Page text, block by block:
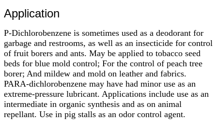
Application
P-Dichlorobenzene is sometimes used as a deodorant for
garbage and restrooms, as well as an insecticide for control
of fruit borers and ants. May be applied to tobacco seed
beds for blue mold control; For the control of peach tree
borer; And mildew and mold on leather and fabrics.
PARA-dichlorobenzene may have had minor use as an
extreme-pressure lubricant. Applications include use as an
intermediate in organic synthesis and as on animal
repellant. Use in pig stalls as an odor control agent.